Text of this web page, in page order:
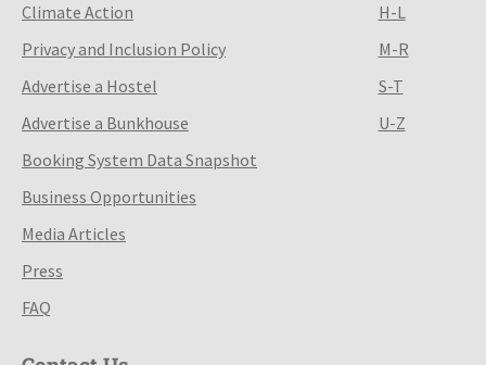
Climate Action
Privacy and Inclusion Policy
Advertise a Hostel
Advertise a Bunkhouse
Booking System Data Snapshot
Business Opportunities
Media Articles
Press
FAQ
H-L
M-R
S-T
U-Z